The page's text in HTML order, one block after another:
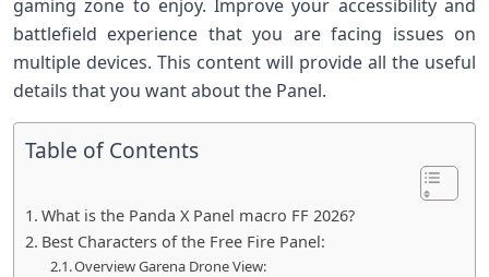
gaming zone to enjoy. Improve your accessibility and
battlefield experience that you are facing issues on
multiple devices. This content will provide all the useful
details that you want about the Panel.
Table of Contents
What is the Panda X Panel macro FF 2026?
Best Characters of the Free Fire Panel:
Overview Garena Drone View: